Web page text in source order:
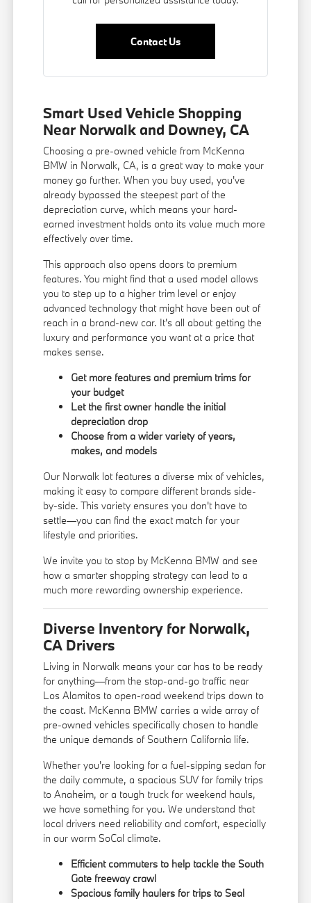
Contact Us
Smart Used Vehicle Shopping
Near Norwalk and Downey, CA
Choosing a pre-owned vehicle from McKenna
BMW in Norwalk, CA, is a great way to make your
money go further. When you buy used, you've
already bypassed the steepest part of the
depreciation curve, which means your hard-
earned investment holds onto its value much more
effectively over time.
This approach also opens doors to premium
features. You might find that a used model allows
you to step up to a higher trim level or enjoy
advanced technology that might have been out of
reach in a brand-new car. It's all about getting the
luxury and performance you want at a price that
makes sense.
Get more features and premium trims for
your budget
Let the first owner handle the initial
depreciation drop
Choose from a wider variety of years,
makes, and models
Our Norwalk lot features a diverse mix of vehicles,
making it easy to compare different brands side-
by-side. This variety ensures you don't have to
settle—you can find the exact match for your
lifestyle and priorities.
We invite you to stop by McKenna BMW and see
how a smarter shopping strategy can lead to a
much more rewarding ownership experience.
Diverse Inventory for Norwalk,
CA Drivers
Living in Norwalk means your car has to be ready
for anything—from the stop-and-go traffic near
Los Alamitos to open-road weekend trips down to
the coast. McKenna BMW carries a wide array of
pre-owned vehicles specifically chosen to handle
the unique demands of Southern California life.
Whether you're looking for a fuel-sipping sedan for
the daily commute, a spacious SUV for family trips
to Anaheim, or a tough truck for weekend hauls,
we have something for you. We understand that
local drivers need reliability and comfort, especially
in our warm SoCal climate.
Efficient commuters to help tackle the South
Gate freeway crawl
Spacious family haulers for trips to Seal